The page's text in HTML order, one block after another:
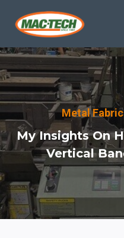
Metal
My Insights On
Vertical